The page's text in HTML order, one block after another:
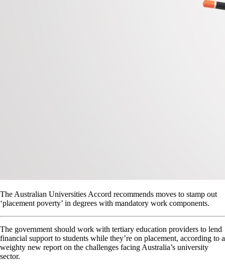
The Australian Universities Accord recommends moves to stamp out
‘placement poverty’ in degrees with mandatory work components.
The government should work with tertiary education providers to lend
financial support to students while they’re on placement, according to a
weighty new report on the challenges facing Australia’s university
sector.